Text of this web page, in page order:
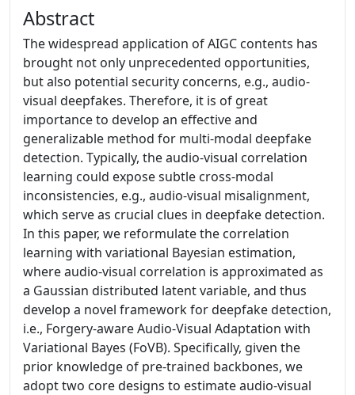
Abstract
The widespread application of AIGC contents has
brought not only unprecedented opportunities,
but also potential security concerns, e.g., audio-
visual deepfakes. Therefore, it is of great
importance to develop an effective and
generalizable method for multi-modal deepfake
detection. Typically, the audio-visual correlation
learning could expose subtle cross-modal
inconsistencies, e.g., audio-visual misalignment,
which serve as crucial clues in deepfake detection.
In this paper, we reformulate the correlation
learning with variational Bayesian estimation,
where audio-visual correlation is approximated as
a Gaussian distributed latent variable, and thus
develop a novel framework for deepfake detection,
i.e., Forgery-aware Audio-Visual Adaptation with
Variational Bayes (FoVB). Specifically, given the
prior knowledge of pre-trained backbones, we
adopt two core designs to estimate audio-visual